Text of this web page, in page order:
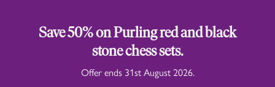
Save 50% on Purling red and black
stone chess sets.
Offer ends 31st August 2026.